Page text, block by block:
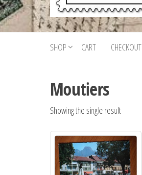
Onesite
Postcards
For Sale
Postcards
for sale
from all
world
SHOP CART CHECKOUT
Moutiers
Showing the single result